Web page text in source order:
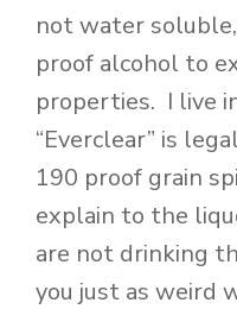
not water
proof alcohol to
properties. I live
“Everclear” is
190 proof grain
explain to the
are not drinking
you just as weird